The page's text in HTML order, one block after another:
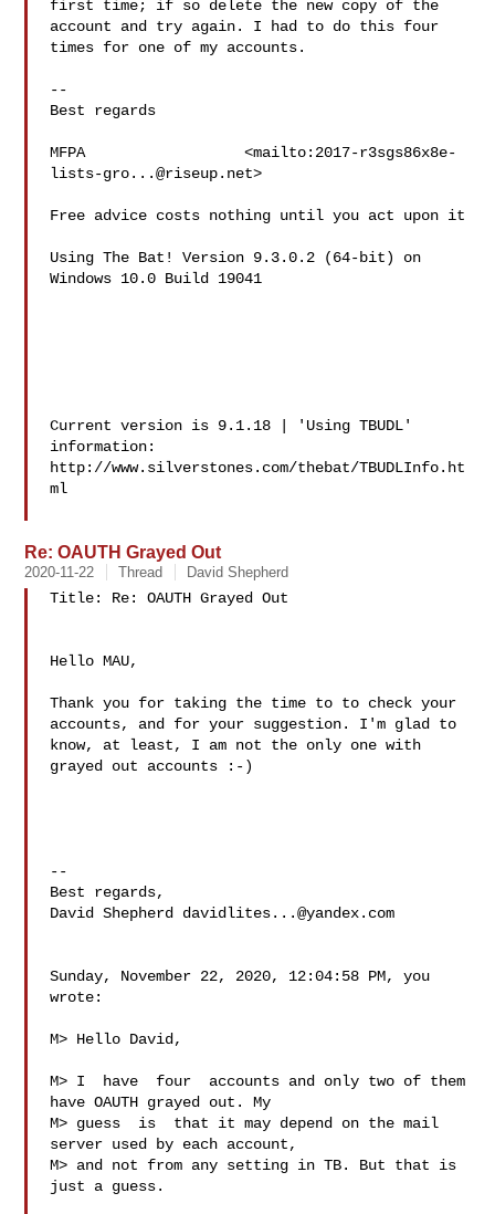
first time; if so delete the new copy of the
account and try again. I had to do this four
times for one of my accounts.
--
Best regards
MFPA                  <mailto: 2017-r3sgs86x8e-
lists-gro...@riseup.net>
Free advice costs nothing until you act upon it
Using The Bat! Version 9.3.0.2 (64-bit) on
Windows 10.0 Build 19041
Current version is 9.1.18 | 'Using TBUDL'
information:
http://www.silverstones.com/thebat/TBUDLInfo.ht
ml
Re: OAUTH Grayed Out
2020-11-22 Thread David Shepherd
Title: Re: OAUTH Grayed Out
Hello MAU,
Thank you for taking the time to to check your
accounts, and for your suggestion. I'm glad to
know, at least, I am not the only one with
grayed out accounts :-)
--
Best regards,
David Shepherd davidlites...@yandex.com
Sunday, November 22, 2020, 12:04:58 PM, you
wrote:
M> Hello David,
M> I  have  four  accounts and only two of them
have OAUTH grayed out. My
M> guess  is  that it may depend on the mail
server used by each account,
M> and not from any setting in TB. But that is
just a guess.